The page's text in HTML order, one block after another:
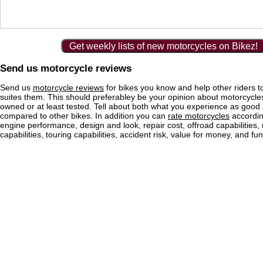
Get weekly lists of new motorcycles on Bikez!
Send us motorcycle reviews
Send us motorcycle reviews for bikes you know and help other riders
suites them. This should preferabley be your opinion about
owned or at least tested. Tell about both what you experience as
compared to other bikes. In addition you can rate motorcycles
engine performance, design and look, repair cost, offroad capabilities,
capabilities, touring capabilities, accident risk, value for money, and